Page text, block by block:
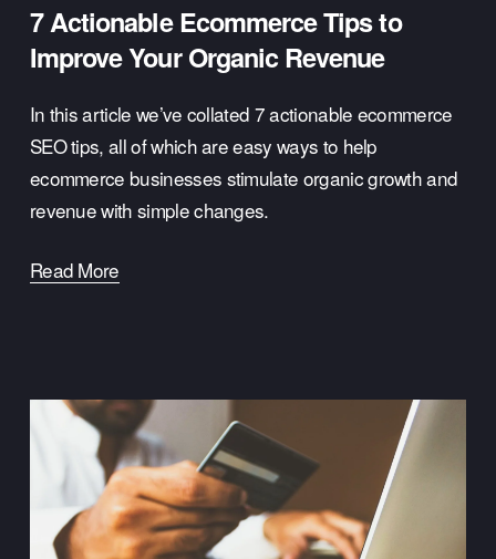
7 Actionable Ecommerce Tips to
Improve Your Organic Revenue
In this article we’ve collated 7 actionable ecommerce
SEO tips, all of which are easy ways to help
ecommerce businesses stimulate organic growth and
revenue with simple changes.
Read More